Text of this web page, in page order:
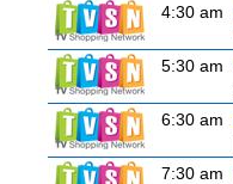
4:30 am
5:30 am
6:30 am
7:30 am